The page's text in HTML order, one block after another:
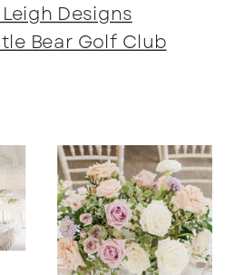
Designs
Bear Golf Club